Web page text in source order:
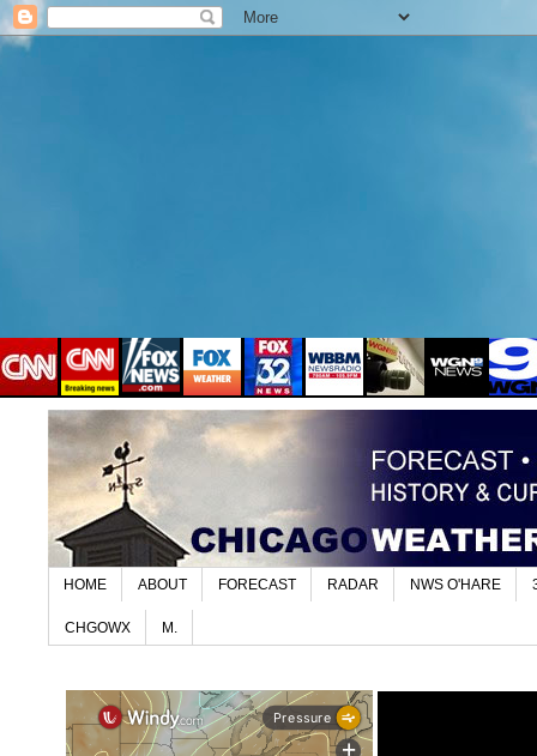
HOME ABOUT FORECAST RADAR NWS O'HARE
CHGOWX M.